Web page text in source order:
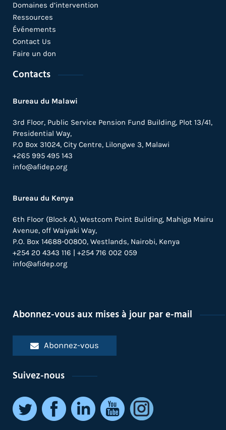
Domaines d’intervention
Ressources
Événements
Contact Us
Faire un don
Contacts
Bureau du Malawi
3rd Floor, Public Service Pension Fund Building, Plot 13/41,
Presidential Way,
P.O Box 31024, City Centre, Lilongwe 3, Malawi
+265 995 495 143
info@afidep.org
Bureau du Kenya
6th Floor (Block A), Westcom Point Building, Mahiga Mairu
Avenue, off Waiyaki Way,
P.O. Box 14688-00800, Westlands, Nairobi, Kenya
+254 20 4343 116 | +254 716 002 059
info@afidep.org
Abonnez-vous aux mises à jour par e-mail
Abonnez-vous
Suivez-nous